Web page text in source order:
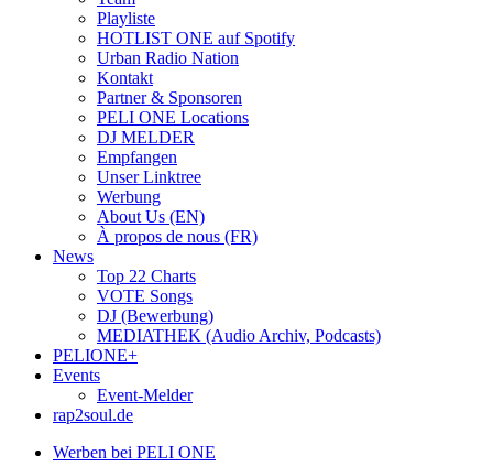
Playliste
HOTLIST ONE auf Spotify
Urban Radio Nation
Kontakt
Partner & Sponsoren
PELI ONE Locations
DJ MELDER
Empfangen
Unser Linktree
Werbung
About Us (EN)
À propos de nous (FR)
News
Top 22 Charts
VOTE Songs
DJ (Bewerbung)
MEDIATHEK (Audio Archiv, Podcasts)
PELIONE+
Events
Event-Melder
rap2soul.de
Werben bei PELI ONE